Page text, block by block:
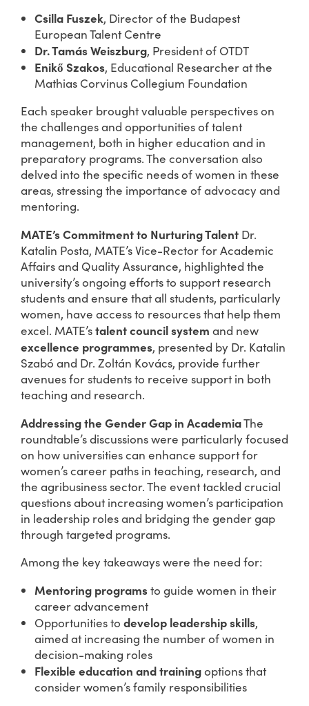
Csilla Fuszek, Director of the Budapest
European Talent Centre
Dr. Tamás Weiszburg, President of OTDT
Enikő Szakos, Educational Researcher at the
Mathias Corvinus Collegium Foundation
Each speaker brought valuable perspectives on
the challenges and opportunities of talent
management, both in higher education and in
preparatory programs. The conversation also
delved into the specific needs of women in these
areas, stressing the importance of advocacy and
mentoring.
MATE’s Commitment to Nurturing Talent Dr.
Katalin Posta, MATE’s Vice-Rector for Academic
Affairs and Quality Assurance, highlighted the
university’s ongoing efforts to support research
students and ensure that all students, particularly
women, have access to resources that help them
excel. MATE’stalent council system and new
excellence programmes, presented by Dr. Katalin
Szabó and Dr. Zoltán Kovács, provide further
avenues for students to receive support in both
teaching and research.
Addressing the Gender Gap in AcademiaThe
roundtable’s discussions were particularly focused
on how universities can enhance support for
women’s career paths in teaching, research, and
the agribusiness sector. The event tackled crucial
questions about increasing women’s participation
in leadership roles and bridging the gender gap
through targeted programs.
Among the key takeaways were the need for:
Mentoring programsto guide women in their
career advancement
Opportunities to develop leadership skills,
aimed at increasing the number of women in
decision-making roles
Flexible education and trainingoptions that
consider women’s family responsibilities